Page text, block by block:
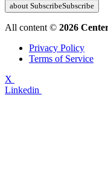
about SubscribeSubscribe
All content © 2026
Privacy Policy
Terms of Service
X
Linkedin